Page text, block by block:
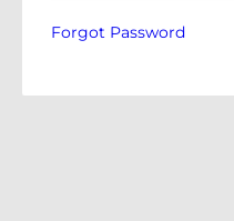
Forgot Password